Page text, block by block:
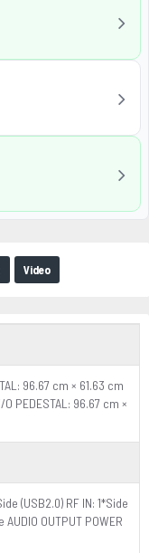
Video
96.67 cm × 61.63 cm
O PEDESTAL: 96.67 cm ×
(USB2.0) RF IN: 1*Side
AUDIO OUTPUT POWER